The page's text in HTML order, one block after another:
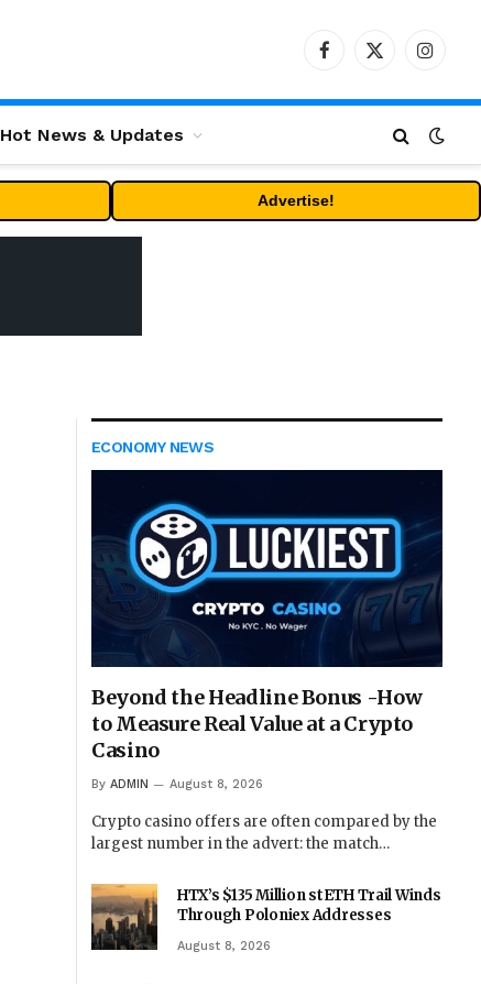
Facebook
X
Hot News & Updates
Advertise!
ECONOMY NEWS
Beyond the Headline Bonus -How
to Measure Real Value at a Crypto
Casino
By ADMIN August 8, 2026
Crypto casino offers are often compared by the
largest number in the advert: the match…
HTX’s $135 Million stETH Trail Winds
Through Poloniex Addresses
August 8, 2026